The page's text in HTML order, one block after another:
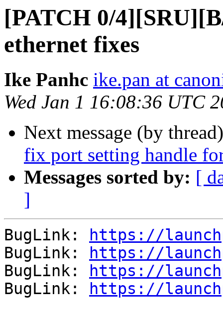
[PATCH 0/
ethernet fixes
Ike Panhc ike.pan at
Wed Jan 1 16:08:36 UTC
Next message (by
fix port setting handle
Messages sorted by: [
]
BugLink:
https://
BugLink:
https://
BugLink:
https://
BugLink:
https://